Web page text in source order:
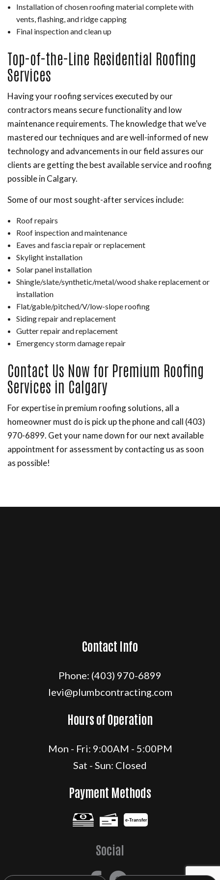
Installation of chosen roofing material complete with
vents, flashing, and ridge capping
Final inspection and clean up
Top-of-the-Line Residential Roofing
Services
Having your roofing services executed by our
contractors means secure functionality and low
maintenance requirements. The knowledge that we’ve
mastered our techniques and are well-informed of new
technology and advancements in our field assures our
clients are getting the best available service and roofing
possible in Calgary.
Some of our most sought-after services include:
Roof repairs
Roof inspection and maintenance
Eaves and fascia repair or replacement
Skylight installation
Solar panel installation
Shingle/slate/synthetic/metal/wood shake replacement or
installation
Flat/gable/pitched/V/low-slope roofing
Siding repair and replacement
Gutter repair and replacement
Emergency storm damage repair
Contact Us Now for Premium Roofing
Services in Calgary
For expertise in premium roofing solutions, all a
homeowner must do is pick up the phone and call (403)
970-6899. Get your name down for our next available
appointment for assessment by contacting us as soon
as possible!
Contact Info
Phone: (403) 970-6899
levi@plumbcontracting.com
Hours of Operation
Mon - Fri: 9:00AM - 5:00PM
Sat - Sun: Closed
Payment Methods
e-Transfer
Social